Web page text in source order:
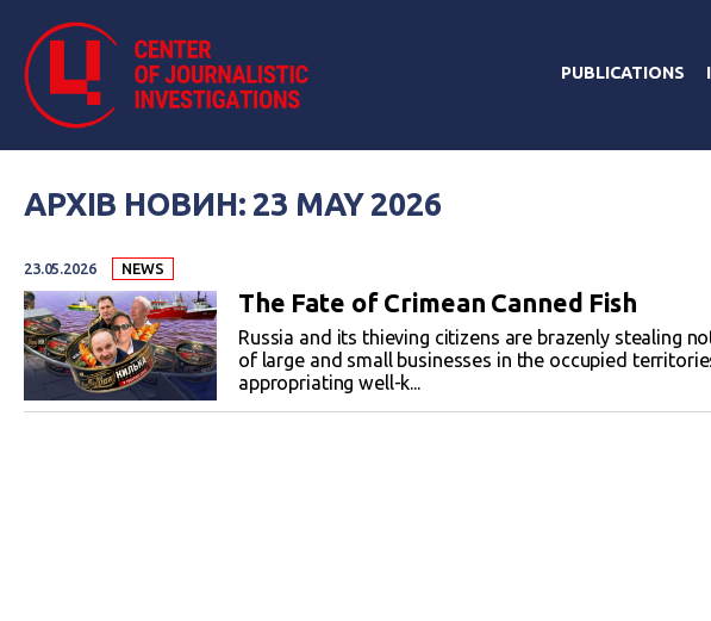
PUBLICATIONS
АРХІВ НОВИН: 23 MAY 2026
23.05.2026 NEWS
The Fate of Crimean Canned Fish
Russia and its thieving citizens are brazenly stealing
of large and small businesses in the occupied
appropriating well-k...